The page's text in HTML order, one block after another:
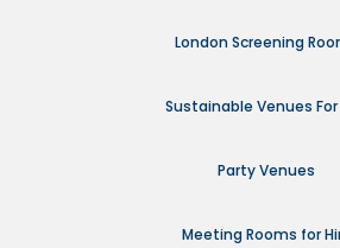
London Screening
Sustainable Venues For
Party Venues
Meeting Rooms for